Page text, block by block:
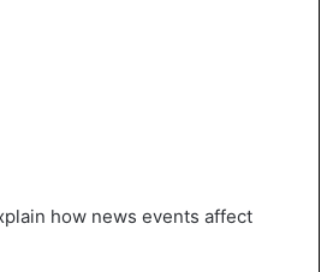
how news events affect